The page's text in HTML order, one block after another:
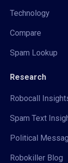
Technology
Compare
Spam Lookup
Research
Robocall
Spam Text
Political
Robokiller Blog